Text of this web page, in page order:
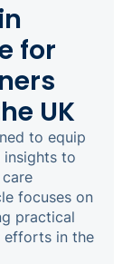
for
UK
to equip
to
focuses on
practical
efforts in the